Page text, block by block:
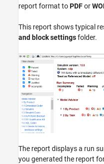
report format toPDFor
This report shows typical
and block settingsfolder.
The report displays a run
you generated the report